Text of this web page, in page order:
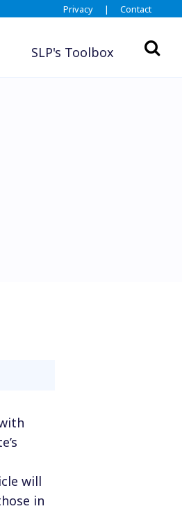
Privacy | Contact
SLP's Toolbox
will
in